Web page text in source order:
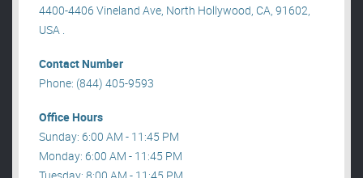
4400-4406 Vineland Ave, North Hollywood, CA, 91602,
USA .
Contact Number
Phone: (844) 405-9593
Office Hours
Sunday: 6:00 AM - 11:45 PM
Monday: 6:00 AM - 11:45 PM